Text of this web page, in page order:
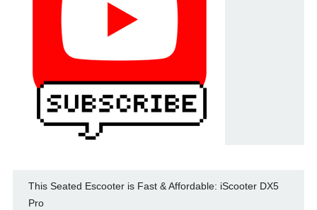
This Seated Escooter is Fast & Affordable: iScooter DX5
Pro